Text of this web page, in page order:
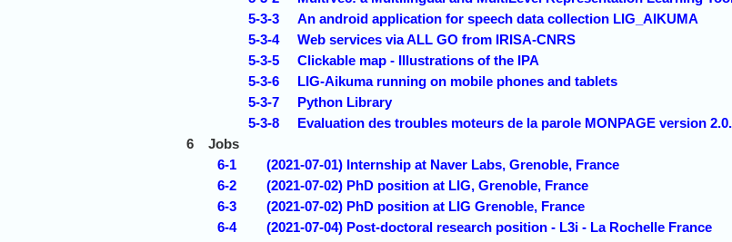
5-3-3
An android application for speech data collection LIG_AIKUMA
5-3-4
Web services via ALL GO from IRISA-CNRS
5-3-5
Clickable map - Illustrations of the IPA
5-3-6
LIG-Aikuma running on mobile phones and tablets
5-3-7
Python Library
5-3-8
Evaluation des troubles moteurs de la parole MONPAGE version
6
Jobs
6-1
(2021-07-01) Internship at Naver Labs, Grenoble, France
6-2
(2021-07-02) PhD position at LIG, Grenoble, France
6-3
(2021-07-02) PhD position at LIG Grenoble, France
6-4
(2021-07-04) Post-doctoral research position - L3i - La Rochelle France